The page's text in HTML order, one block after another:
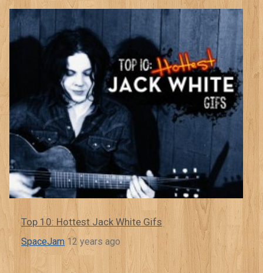
Top 10: Hottest Jack White Gifs
SpaceJam 12 years ago